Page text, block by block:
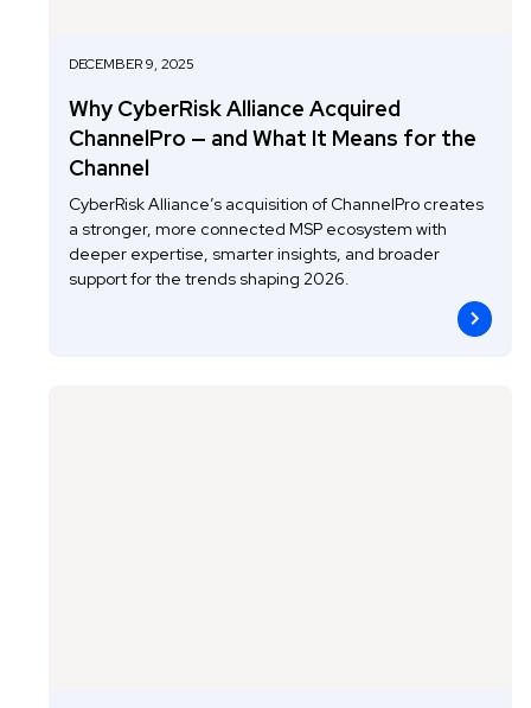
DECEMBER 9, 2025
Why CyberRisk Alliance Acquired
ChannelPro — and What It Means for the
Channel
CyberRisk Alliance’s acquisition of ChannelPro creates
a stronger, more connected MSP ecosystem with
deeper expertise, smarter insights, and broader
support for the trends shaping 2026.